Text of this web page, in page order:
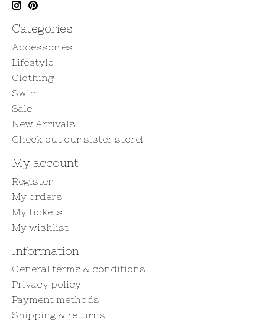
Categories
Accessories
Lifestyle
Clothing
Swim
Sale
New Arrivals
Check out our sister store!
My account
Register
My orders
My tickets
My wishlist
Information
General terms & conditions
Privacy policy
Payment methods
Shipping & returns